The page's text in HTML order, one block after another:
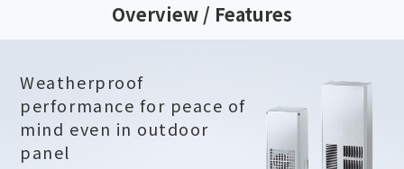
Overview / Features
Weatherproof
performance for peace of
mind even in outdoor
panel